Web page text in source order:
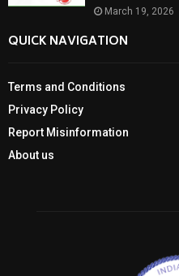
March 19, 2026
QUICK NAVIGATION
Terms and Conditions
Privacy Policy
Report Misinformation
About us